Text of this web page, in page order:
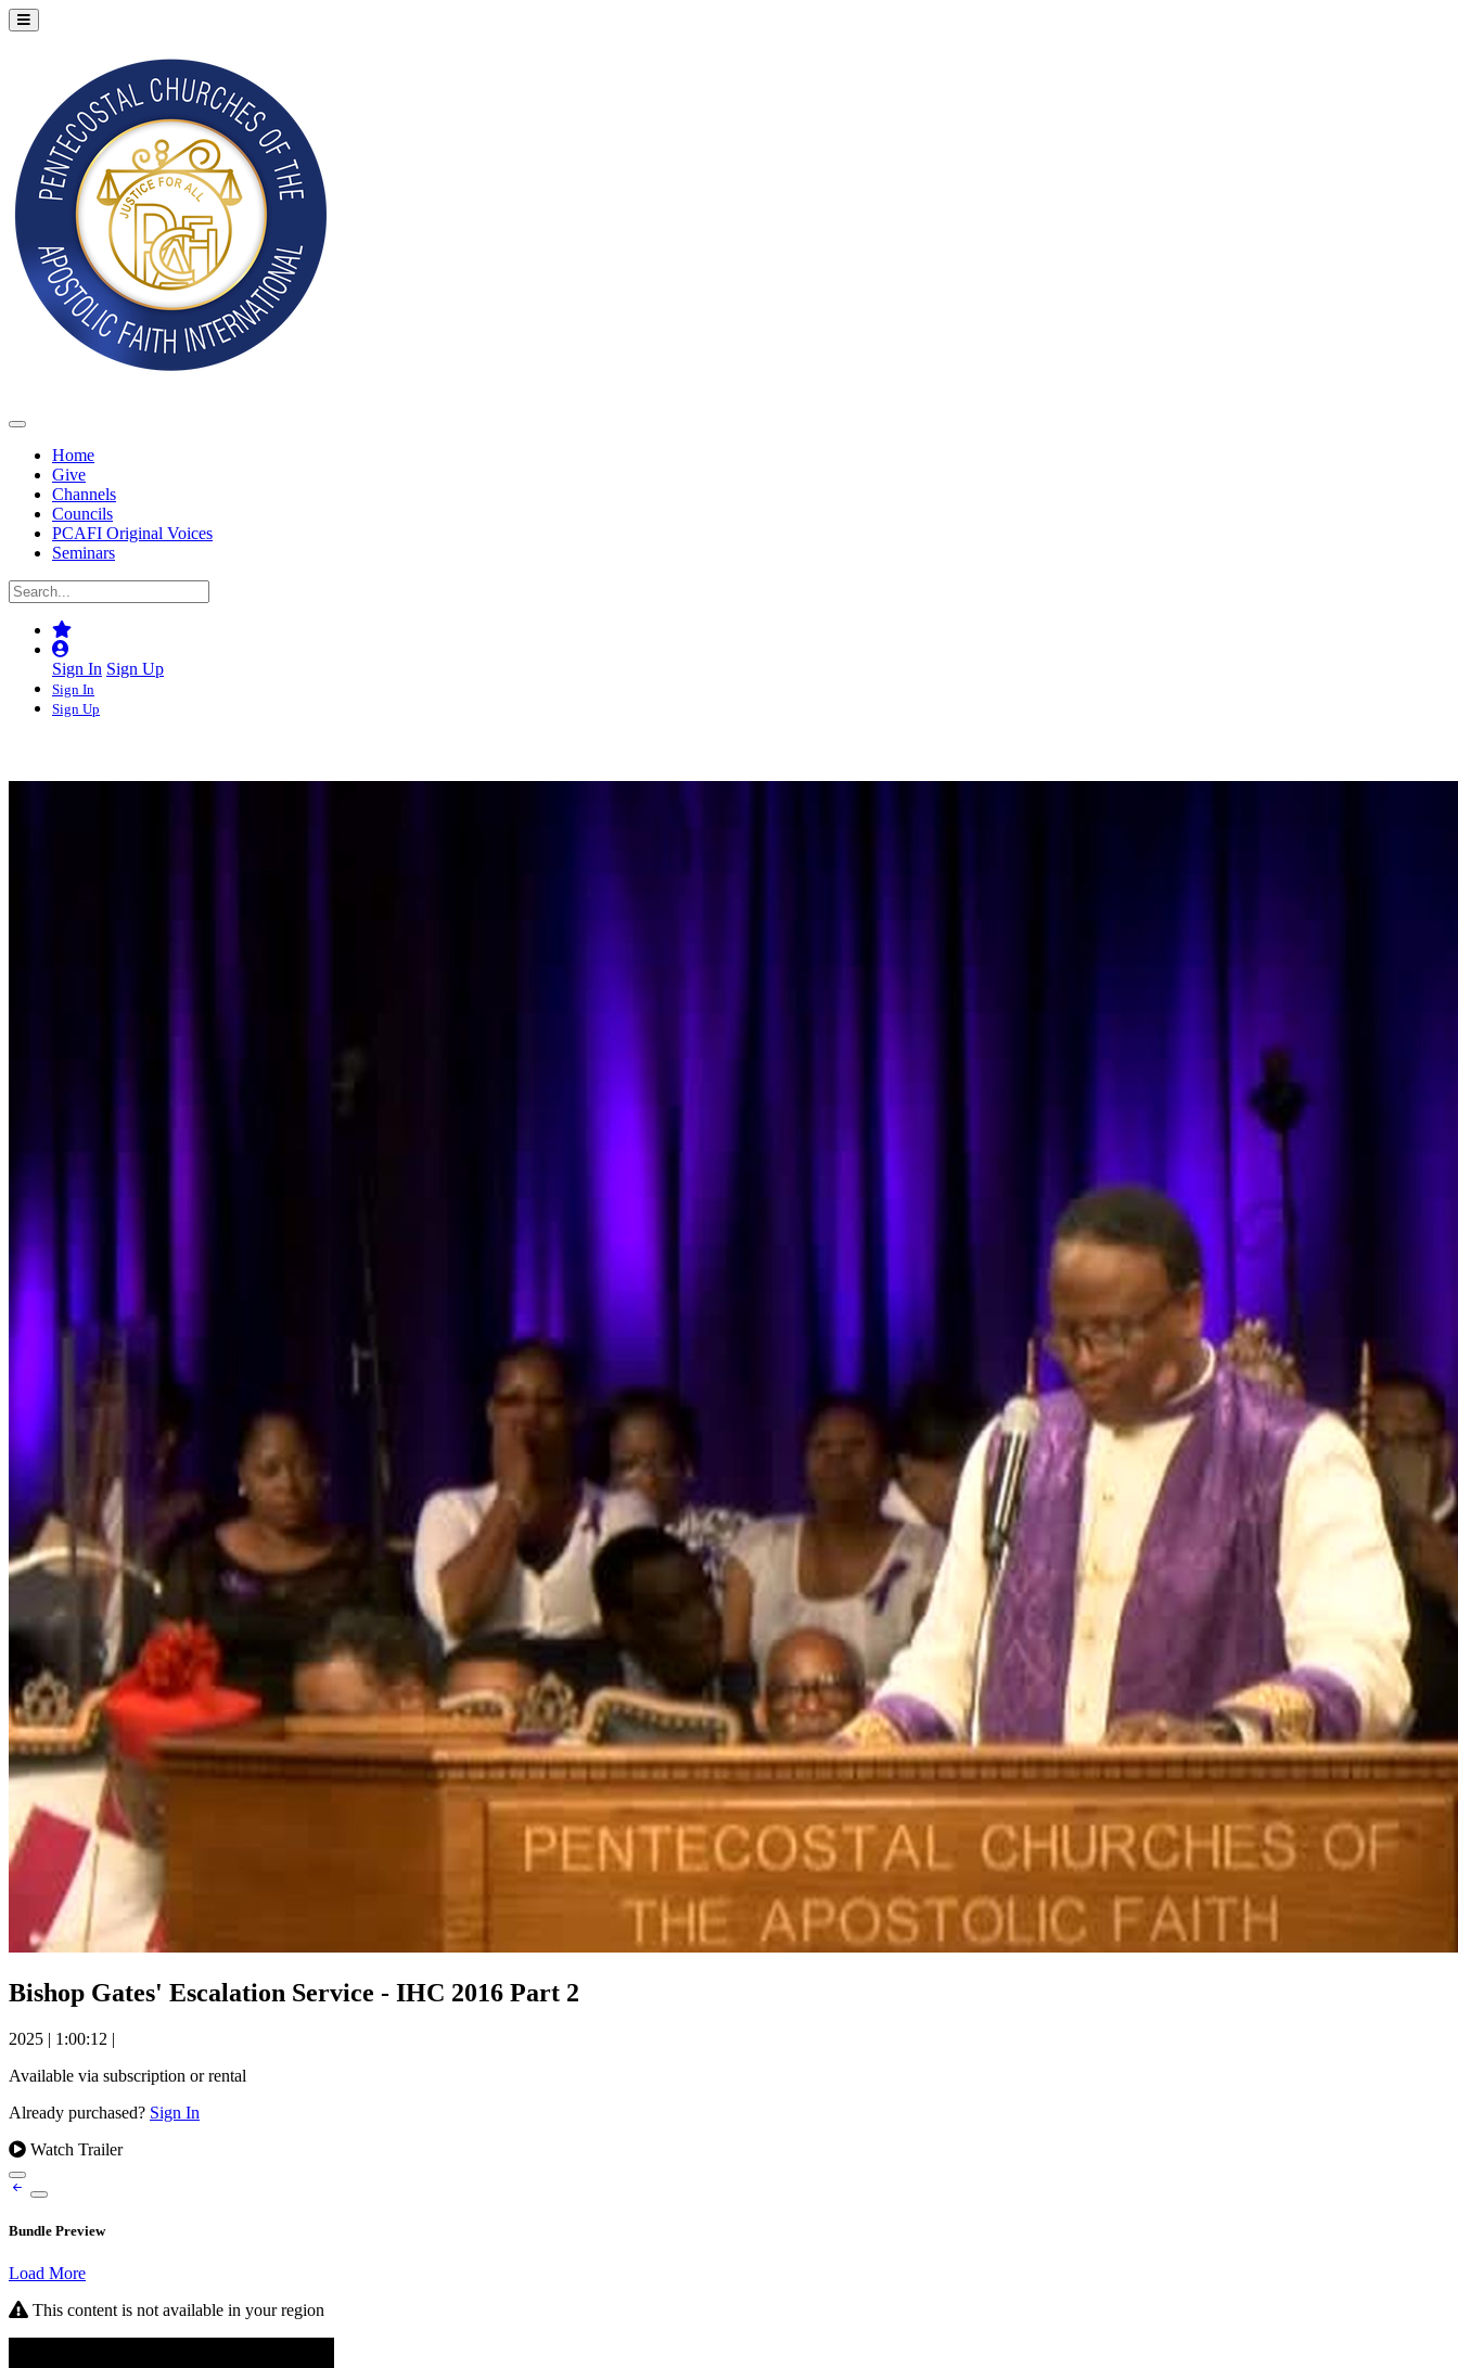
Home
Give
Channels
Councils
PCAFI Original Voices
Seminars
Sign In Sign Up
Sign In
Sign Up
Bishop Gates' Escalation Service - IHC 2016 Part 2
2025 | 1:00:12 |
Available via subscription or rental
Already purchased? Sign In
Watch Trailer
Bundle Preview
Load More
This content is not available in your region